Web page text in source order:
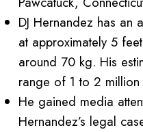
DJ Hernandez has an
at approximately 5
around 70 kg. His
range of 1 to 2 million
He gained media
Hernandez’s legal